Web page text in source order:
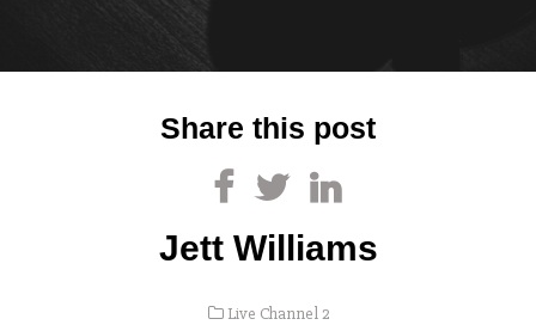
Share this post
Jett Williams
Live Channel 2